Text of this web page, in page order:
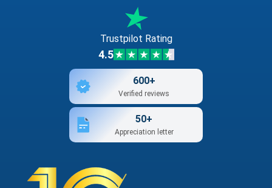
Trustpilot Rating
4.5
600+
Verified reviews
50+
Appreciation letter